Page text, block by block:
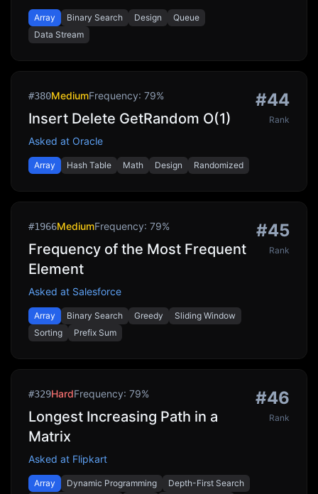
Array Binary Search Design
Queue
Data Stream
#380MediumFrequency: 79%
Insert Delete GetRandom O(1)
Asked at Oracle
Array Hash Table Math Design Randomized
#44
Rank
#1966MediumFrequency: 79%
Frequency of the Most Frequent
Element
Asked at Salesforce
Array Binary Search Greedy
Sliding Window
Sorting
Prefix Sum
#45
Rank
#329HardFrequency: 79%
Longest Increasing Path in a
Matrix
Asked at Flipkart
Array Dynamic Programming
Depth-First Search
#46
Rank